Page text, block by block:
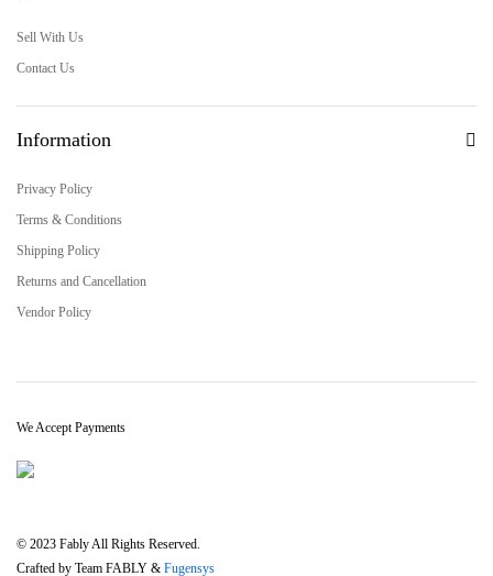
Sell With Us
Contact Us
Information
Privacy Policy
Terms & Conditions
Shipping Policy
Returns and Cancellation
Vendor Policy
© 2023 Fably All Rights Reserved.
Crafted by Team FABLY & Fugensys
We Accept Payments